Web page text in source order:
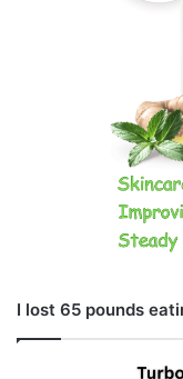
I lost 65 pounds